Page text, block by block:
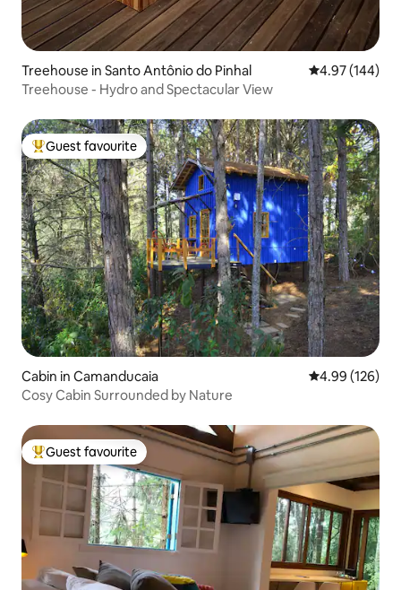
Treehouse in Santo Antônio do Pinhal 4.97 out of 5
4.97 (144)
Treehouse - Hydro and Spectacular View
Top guest favourite
Guest favourite
Cabin in Camanducaia 4.99 out of 5
4.99 (126)
Cosy Cabin Surrounded by Nature
Top guest favourite
Guest favourite